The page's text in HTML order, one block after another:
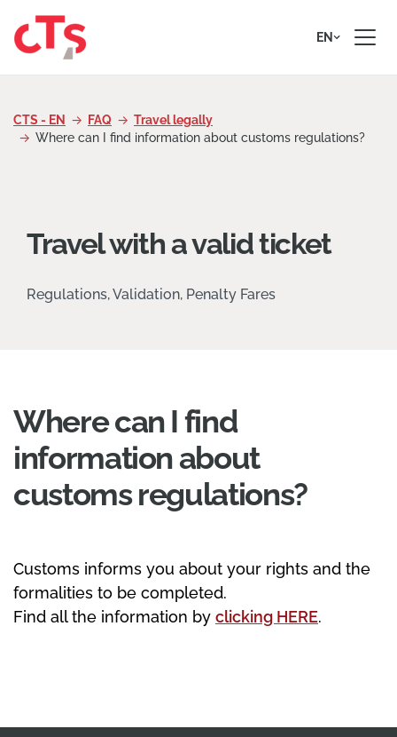
EN
CTS - EN FAQ
Travel legally
Where can I find information about customs regulations?
Travel with a valid ticket
Regulations, Validation, Penalty Fares
Where can I find
information about
customs regulations?
Customs informs you about your rights and the
formalities to be completed.
Find all the information by clicking HERE.